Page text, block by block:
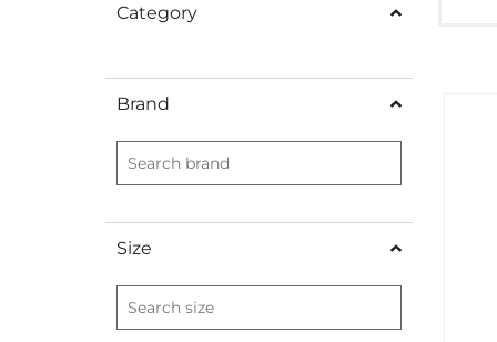
Category
Brand
Size